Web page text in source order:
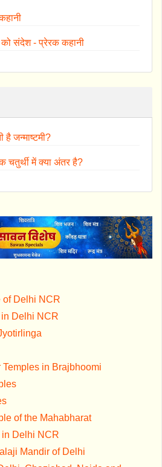
को संदेश - प्रेरक कहानी
है जन्माष्टमी?
चतुर्थी में क्या अंतर है?
of Delhi NCR
Delhi NCR
in Brajbhoomi
of the Mahabharat
in Delhi NCR
Mandir of Delhi